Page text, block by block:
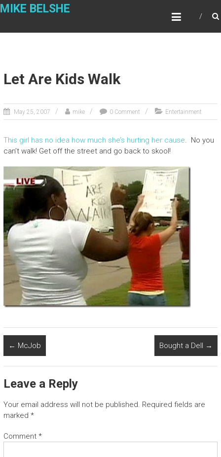
Skip
MIKE BELSHE
Let Are Kids Walk
May 25, 2007 mike 0 Comment Entertainment
This girl has no idea how much she’s hurting her cause. No you
can’t walk! Get off the street and go back to skool!
← McJob Bought a Dell →
Leave a Reply
Your email address will not be published. Required fields are
marked *
Comment *